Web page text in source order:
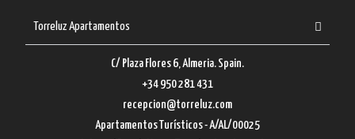
Torreluz Apartamentos
C/ Plaza Flores 6, Almeria. Spain.
+34 950 281 431
recepcion@torreluz.com
Apartamentos Turísticos - A/AL/00025